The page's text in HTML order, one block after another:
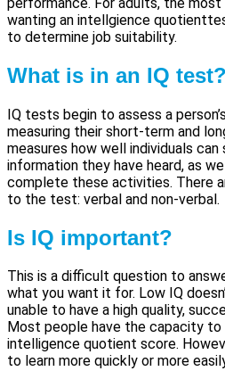
wanting an intellgience
to determine job suitability.
What is in an IQ test?
IQ tests begin to assess a
measuring their short-term and
measures how well individuals
information they have heard, as
complete these activities. There
to the test: verbal and non-verbal.
Is IQ important?
This is a difficult question to
what you want it for. Low IQ
unable to have a high quality,
Most people have the capacity
intelligence quotient score.
to learn more quickly or more